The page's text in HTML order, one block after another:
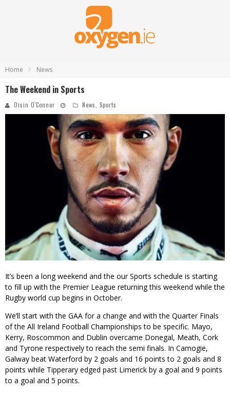
Home News
The Weekend in Sports
Oisin O'Connor News Sports
It’s been a long weekend and the our Sports schedule is starting
to fill up with the Premier League returning this weekend while the
Rugby world cup begins in October.
We’ll start with the GAA for a change and with the Quarter Finals
of the All Ireland Football Championships to be specific. Mayo,
Kerry, Roscommon and Dublin overcame Donegal, Meath, Cork
and Tyrone respectively to reach the semi finals. In Camogie,
Galway beat Waterford by 2 goals and 16 points to 2 goals and 8
points while Tipperary edged past Limerick by a goal and 9 points
to a goal and 5 points.